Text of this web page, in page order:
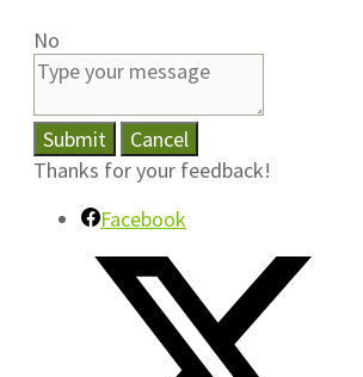
No
Submit
Cancel
Thanks for your feedback!
Facebook